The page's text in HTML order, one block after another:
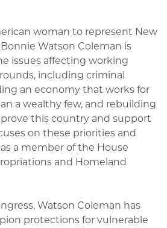
woman to represent New
Watson Coleman is
issues affecting working
including criminal
an economy that works for
a wealthy few, and rebuilding
this country and support
on these priorities and
a member of the House
and Homeland
Watson Coleman has
protections for vulnerable